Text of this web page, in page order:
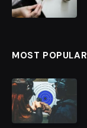
MOST POPULAR